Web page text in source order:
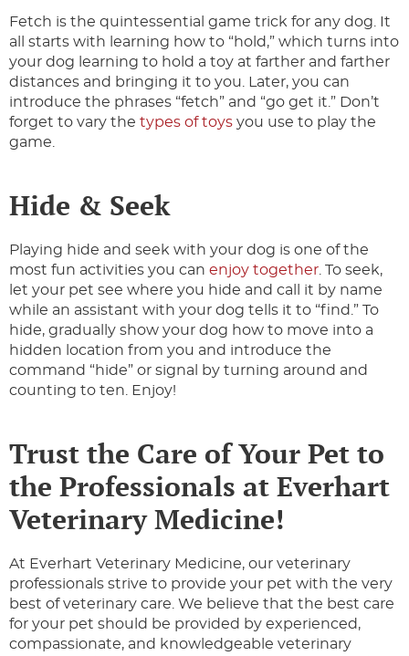
Fetch is the quintessential game trick for any dog. It
all starts with learning how to “hold,” which turns into
your dog learning to hold a toy at farther and farther
distances and bringing it to you. Later, you can
introduce the phrases “fetch” and “go get it.” Don’t
forget to vary the types of toys you use to play the
game.
Hide & Seek
Playing hide and seek with your dog is one of the
most fun activities you can enjoy together. To seek,
let your pet see where you hide and call it by name
while an assistant with your dog tells it to “find.” To
hide, gradually show your dog how to move into a
hidden location from you and introduce the
command “hide” or signal by turning around and
counting to ten. Enjoy!
Trust the Care of Your Pet to
the Professionals at Everhart
Veterinary Medicine!
At Everhart Veterinary Medicine, our veterinary
professionals strive to provide your pet with the very
best of veterinary care. We believe that the best care
for your pet should be provided by experienced,
compassionate, and knowledgeable veterinary